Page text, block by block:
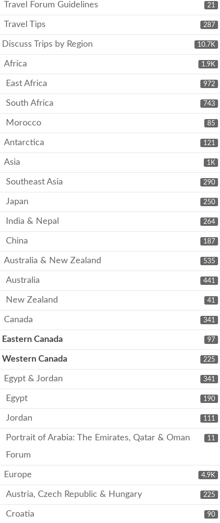
21
Travel Forum Guidelines
287
Travel Tips
10.7K
Discuss Trips by Region
1.9K
Africa
972
East Africa
743
South Africa
85
Morocco
121
Antarctica
1K
Asia
290
Southeast Asia
250
Japan
264
India & Nepal
187
China
535
Australia & New Zealand
441
Australia
41
New Zealand
341
Canada
97
Eastern Canada
225
Western Canada
341
Egypt & Jordan
190
Egypt
111
Jordan
11
Portrait of Arabia: The Emirates, Qatar & Oman
Forum
4.9K
Europe
225
Austria, Czech Republic & Hungary
90
Croatia